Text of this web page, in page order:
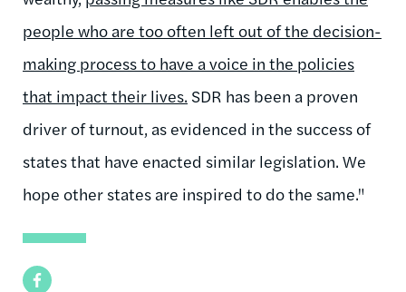
Facebook
people who are too often left out of the decision-
making process to have a voice in the policies
that impact their lives. SDR has been a proven
driver of turnout, as evidenced in the success of
states that have enacted similar legislation. We
hope other states are inspired to do the same."